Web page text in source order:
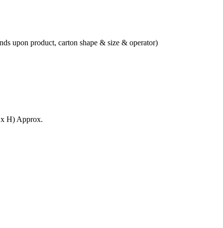
upon product, carton shape & size & operator)
H) Approx.